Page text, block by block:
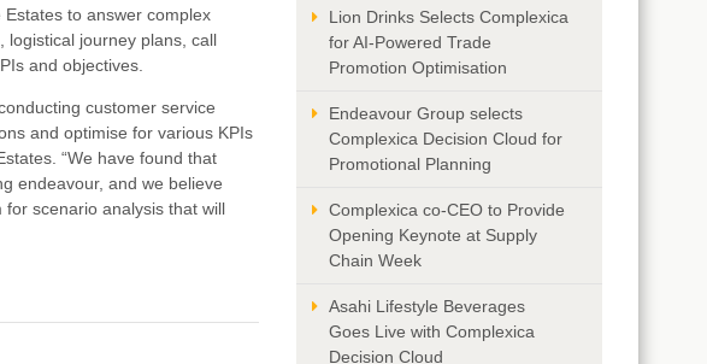
Estates to answer complex
logistical journey plans, call
and objectives.
customer service
and optimise for various KPIs
“We have found that
endeavour, and we believe
scenario analysis that will
Lion Drinks Selects Complexica
for AI-Powered Trade
Promotion Optimisation
Endeavour Group selects
Complexica Decision Cloud for
Promotional Planning
Complexica co-CEO to Provide
Opening Keynote at Supply
Chain Week
Asahi Lifestyle Beverages
Goes Live with Complexica
Decision Cloud